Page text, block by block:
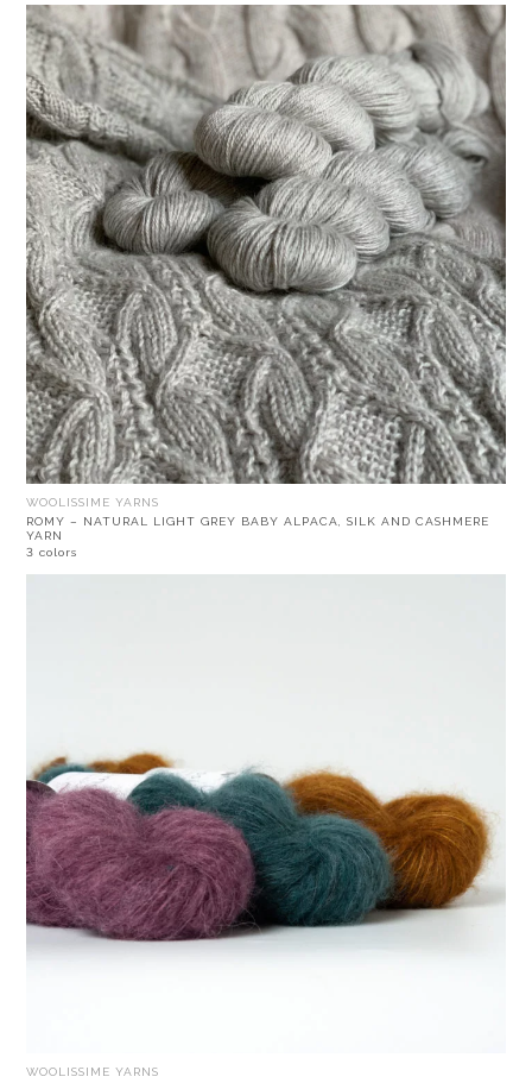
WOOLISSIME YARNS
ROMY – NATURAL LIGHT GREY BABY ALPACA, SILK AND CASHMERE
YARN
3 colors
WOOLISSIME YARNS